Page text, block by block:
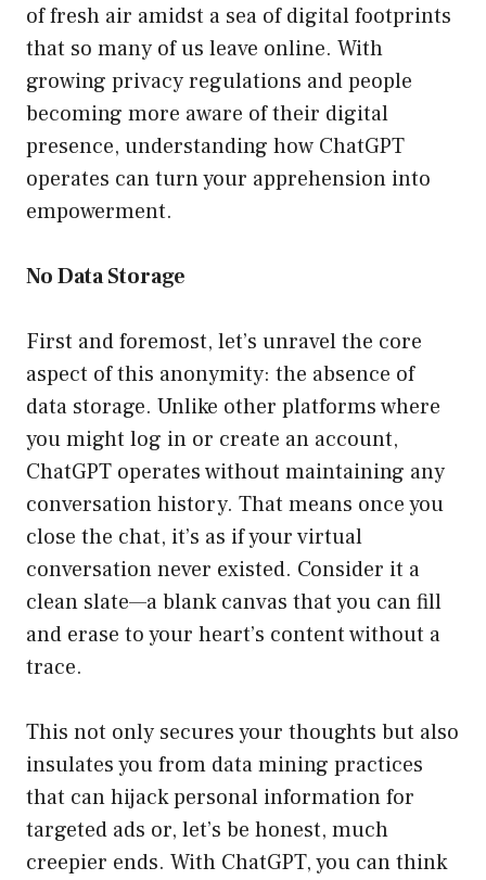
of fresh air amidst a sea of digital footprints
that so many of us leave online. With
growing privacy regulations and people
becoming more aware of their digital
presence, understanding how ChatGPT
operates can turn your apprehension into
empowerment.
No Data Storage
First and foremost, let’s unravel the core
aspect of this anonymity: the absence of
data storage. Unlike other platforms where
you might log in or create an account,
ChatGPT operates without maintaining any
conversation history. That means once you
close the chat, it’s as if your virtual
conversation never existed. Consider it a
clean slate—a blank canvas that you can fill
and erase to your heart’s content without a
trace.
This not only secures your thoughts but also
insulates you from data mining practices
that can hijack personal information for
targeted ads or, let’s be honest, much
creepier ends. With ChatGPT, you can think